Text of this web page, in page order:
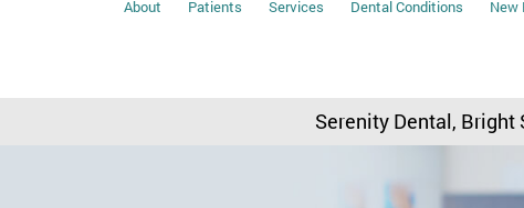
About Patients Services Dental Conditions New
Serenity Dental, Bright